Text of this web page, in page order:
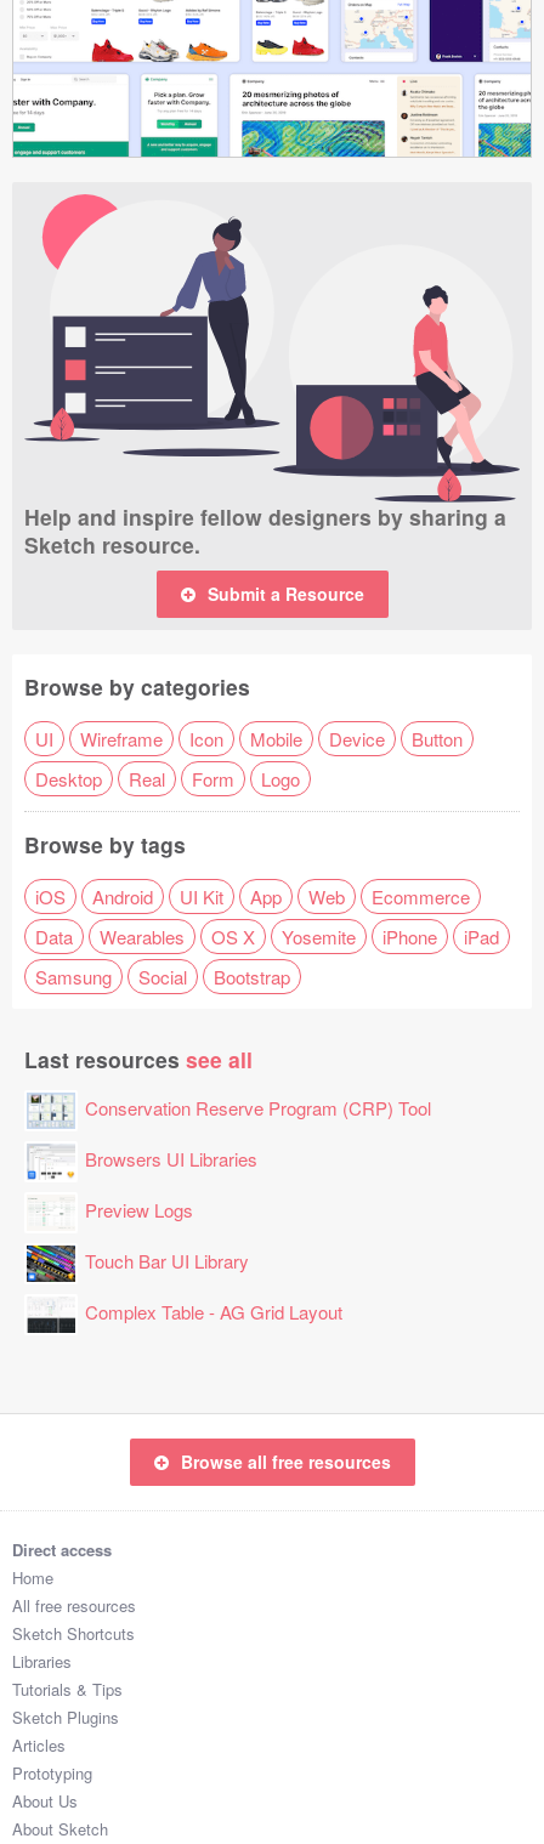
Help and inspire fellow designers by sharing a
Sketch resource.
Submit a Resource
Browse by categories
UI Wireframe Icon Mobile Device
Button
Desktop
Real Form Logo
Browse by tags
iOS Android UI Kit App Web
Ecommerce
Data
Wearables OS X Yosemite iPhone
iPad
Samsung
Social Bootstrap
Last resources see all
Conservation Reserve Program (CRP) Tool
Browsers UI Libraries
Preview Logs
Touch Bar UI Library
Complex Table - AG Grid Layout
Browse all free resources
Direct access
Home
All free resources
Sketch Shortcuts
Libraries
Tutorials & Tips
Sketch Plugins
Articles
Prototyping
About Us
About Sketch